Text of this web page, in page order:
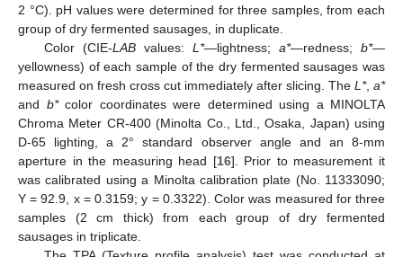
2 °C). pH values were determined for three samples, from each
group of dry fermented sausages, in duplicate.
Color (CIE-LABvalues: L*—lightness; a*—redness;b*—
yellowness) of each sample of the dry fermented sausages was
measured on fresh cross cut immediately after slicing. The L*, a*
and b*color coordinates were determined using a MINOLTA
Chroma Meter CR-400 (Minolta Co., Ltd., Osaka, Japan) using
D-65 lighting, a 2° standard observer angle and an 8-mm
aperture in the measuring head [16]. Prior to measurement it
was calibrated using a Minolta calibration plate (No. 11333090;
Y = 92.9, x = 0.3159; y = 0.3322). Color was measured for three
samples (2 cm thick) from each group of dry fermented
sausages in triplicate.